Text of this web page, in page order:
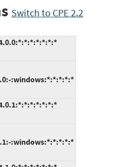
Switch to CPE 2.2
:windows:*:*:*:*:*
:windows:*:*:*:*:*